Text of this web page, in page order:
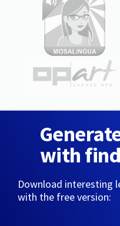
with
Download interesting
with the free version: